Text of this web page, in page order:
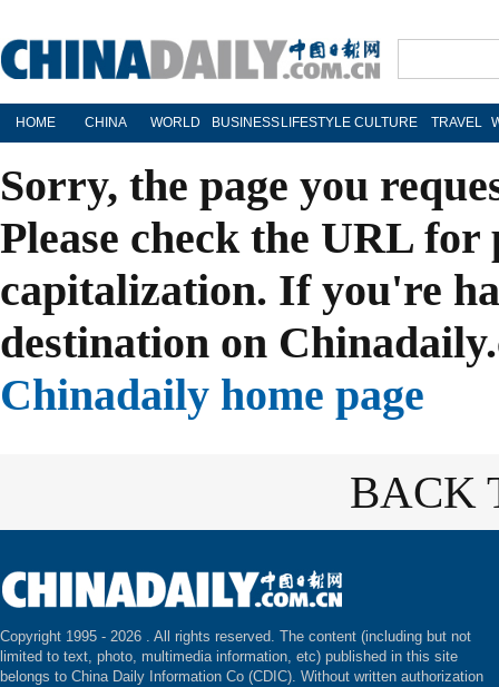
HOME CHINA WORLD BUSINESS LIFESTYLE CULTURE TRAVEL
Sorry, the page you
Please check the URL
capitalization. If you're
destination on
Chinadaily home page
BACK
Copyright 1995 - 2026 . All rights reserved. The content (including but not
limited to text, photo, multimedia information, etc) published in this site
belongs to China Daily Information Co (CDIC). Without written authorization